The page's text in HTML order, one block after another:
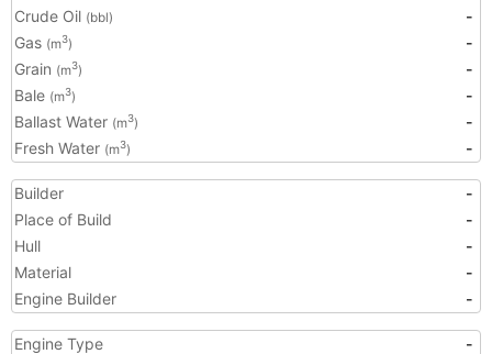
Crude Oil (bbl)
-
Gas (m3)
-
Grain (m3)
-
Bale (m3)
-
Ballast Water (m3)
-
Fresh Water (m3) -
Builder
-
Place of Build
-
Hull
-
Material
-
Engine Builder
-
Engine Type
-